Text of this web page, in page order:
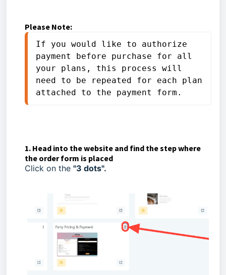
Please Note:
If you would like to authorize
payment before purchase for all
your plans, this process will
need to be repeated for each plan
attached to the payment form.
1. Head into the website and find the step where
the order form is placed
Click on the "3 dots".